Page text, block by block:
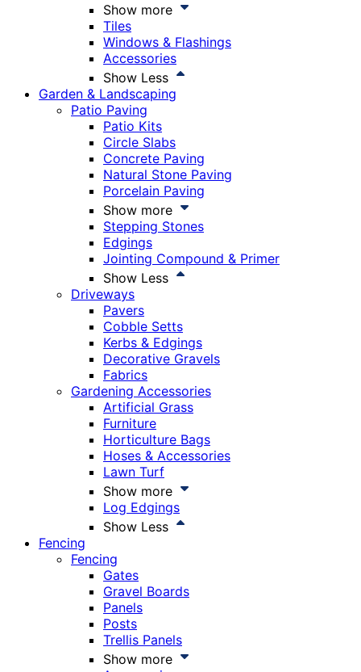
Show more
Tiles
Windows & Flashings
Accessories
Show Less
Garden & Landscaping
Patio Paving
Patio Kits
Circle Slabs
Concrete Paving
Natural Stone Paving
Porcelain Paving
Show more
Stepping Stones
Edgings
Jointing Compound & Primer
Show Less
Driveways
Pavers
Cobble Setts
Kerbs & Edgings
Decorative Gravels
Fabrics
Gardening Accessories
Artificial Grass
Furniture
Horticulture Bags
Hoses & Accessories
Lawn Turf
Show more
Log Edgings
Show Less
Fencing
Fencing
Gates
Gravel Boards
Panels
Posts
Trellis Panels
Show more